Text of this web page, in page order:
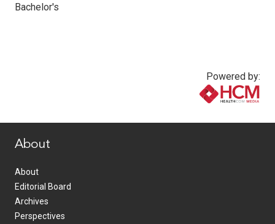
Bachelor's
Powered by:
About
About
Editorial Board
Archives
Perspectives